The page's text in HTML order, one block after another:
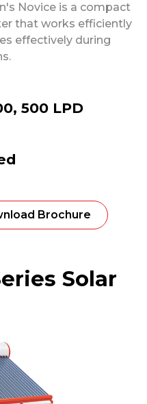
Novice is a compact
that works efficiently
effectively during
500 LPD
Brochure
Solar